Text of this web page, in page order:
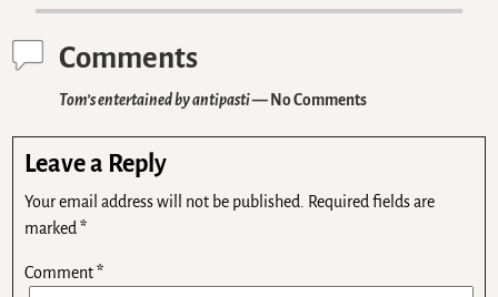
Comments
Tom’s entertained by antipasti— No Comments
Leave a Reply
Your email address will not be published.
Required fields are
marked*
Comment*